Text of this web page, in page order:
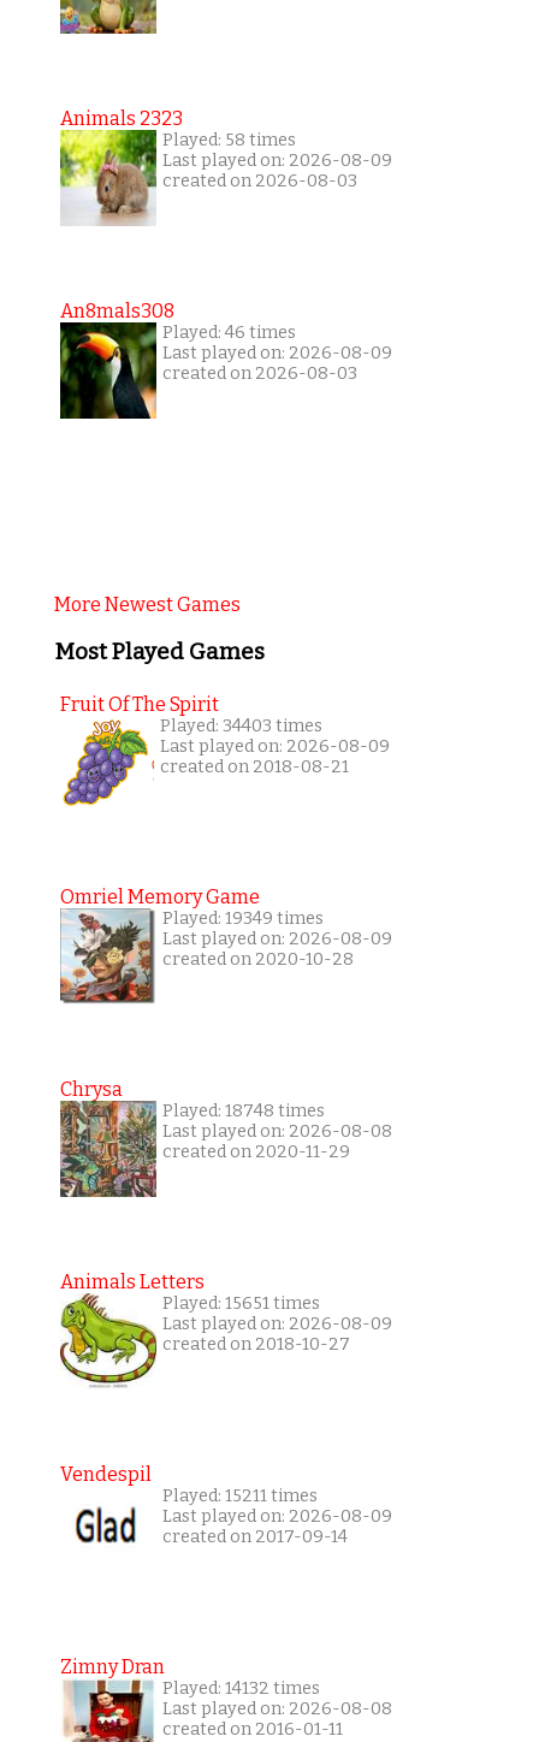
Animals 2323
Played: 58 times
Last played on: 2026-08-09
created on 2026-08-03
An8mals308
Played: 46 times
Last played on: 2026-08-09
created on 2026-08-03
More Newest Games
Most Played Games
Fruit Of The Spirit
Played: 34403 times
Last played on: 2026-08-09
created on 2018-08-21
Omriel Memory Game
Played: 19349 times
Last played on: 2026-08-09
created on 2020-10-28
Chrysa
Played: 18748 times
Last played on: 2026-08-08
created on 2020-11-29
Animals Letters
Played: 15651 times
Last played on: 2026-08-09
created on 2018-10-27
Vendespil
Played: 15211 times
Last played on: 2026-08-09
created on 2017-09-14
Zimny Dran
Played: 14132 times
Last played on: 2026-08-08
created on 2016-01-11